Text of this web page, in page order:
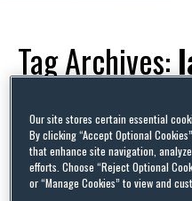
Tag Archives:
New GCC rules for
BySarah LawrenceandHabib Saeed
Our site stores certain essential
By clicking “Accept Optional
that enhance site navigation,
efforts. Choose “Reject Optional
or “Manage Cookies” to view and